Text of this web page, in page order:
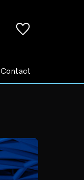
Contact